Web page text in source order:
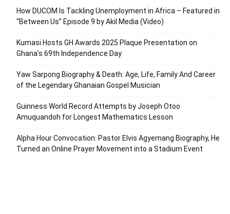
How DUCOM Is Tackling Unemployment in Africa – Featured in
“Between Us” Episode 9 by Akil Media (Video)
Kumasi Hosts GH Awards 2025 Plaque Presentation on
Ghana’s 69th Independence Day
Yaw Sarpong Biography & Death: Age, Life, Family And Career
of the Legendary Ghanaian Gospel Musician
Guinness World Record Attempts by Joseph Otoo
Amuquandoh for Longest Mathematics Lesson
Alpha Hour Convocation: Pastor Elvis Agyemang Biography, He
Turned an Online Prayer Movement into a Stadium Event